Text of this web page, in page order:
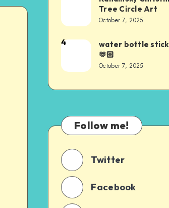
Tree Circle Art
October 7, 2025
4
water bottle
🫶🏻
October 7, 2025
Follow me!
Twitter
Facebook